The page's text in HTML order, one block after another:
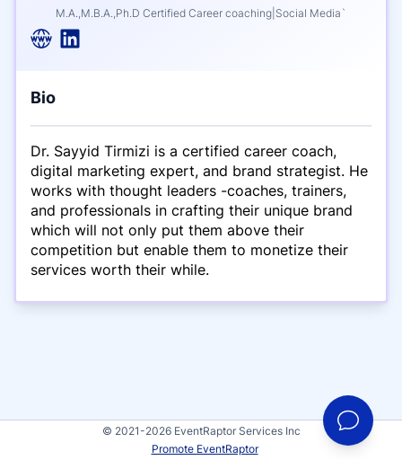
M.A.,M.B.A.,Ph.D Certified Career coaching|Social Media`
Bio
Dr. Sayyid Tirmizi is a certified career coach,
digital marketing expert, and brand strategist. He
works with thought leaders -coaches, trainers,
and professionals in crafting their unique brand
which will not only put them above their
competition but enable them to monetize their
services worth their while.
© 2021-2026 EventRaptor Services Inc
Promote EventRaptor